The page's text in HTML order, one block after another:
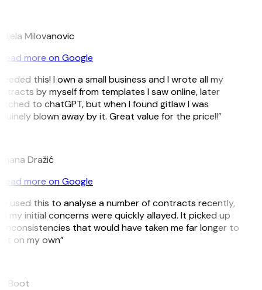
Milovanovic
more on Google
this! I own a small business and I wrote all my
by myself from templates I saw online, later
to chatGPT, but when I found gitlaw I was
blown away by it. Great value for the price!!”
Dražić
more on Google
used this to analyse a number of contracts recently,
my initial concerns were quickly allayed. It picked up
inconsistencies that would have taken me far longer to
on my own”
Boot